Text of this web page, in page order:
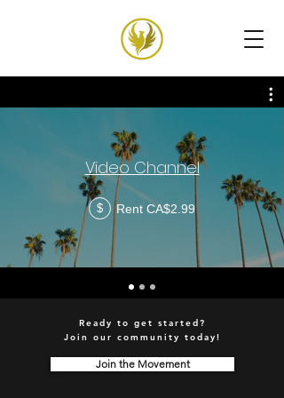
Video Channel
$ Rent CA$2.99
Ready to get started?
Join our community today!
Join the Movement